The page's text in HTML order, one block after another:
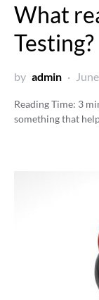
What
Testing?
by admin
Reading Time: 3
something that